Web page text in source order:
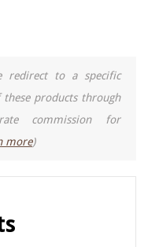
redirect to a specific
these products through
commission for
more)